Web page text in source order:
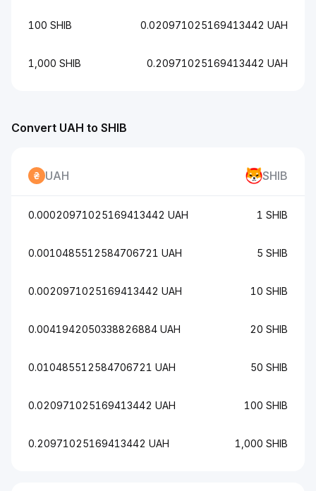
100 SHIB 0.020971025169413442 UAH
1,000 SHIB 0.20971025169413442 UAH
Convert UAH to SHIB
UAH SHIB
0.00020971025169413442 UAH 1 SHIB
0.0010485512584706721 UAH 5 SHIB
0.0020971025169413442 UAH 10 SHIB
0.0041942050338826884 UAH 20 SHIB
0.010485512584706721 UAH 50 SHIB
0.020971025169413442 UAH 100 SHIB
0.20971025169413442 UAH 1,000 SHIB